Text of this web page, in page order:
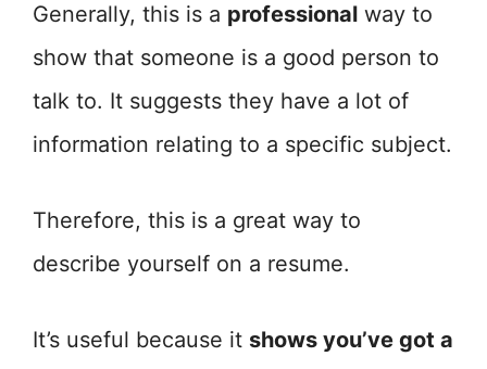
Generally, this is a professional way to
show that someone is a good person to
talk to. It suggests they have a lot of
information relating to a specific subject.
Therefore, this is a great way to
describe yourself on a resume.
It’s useful because it shows you’ve got a